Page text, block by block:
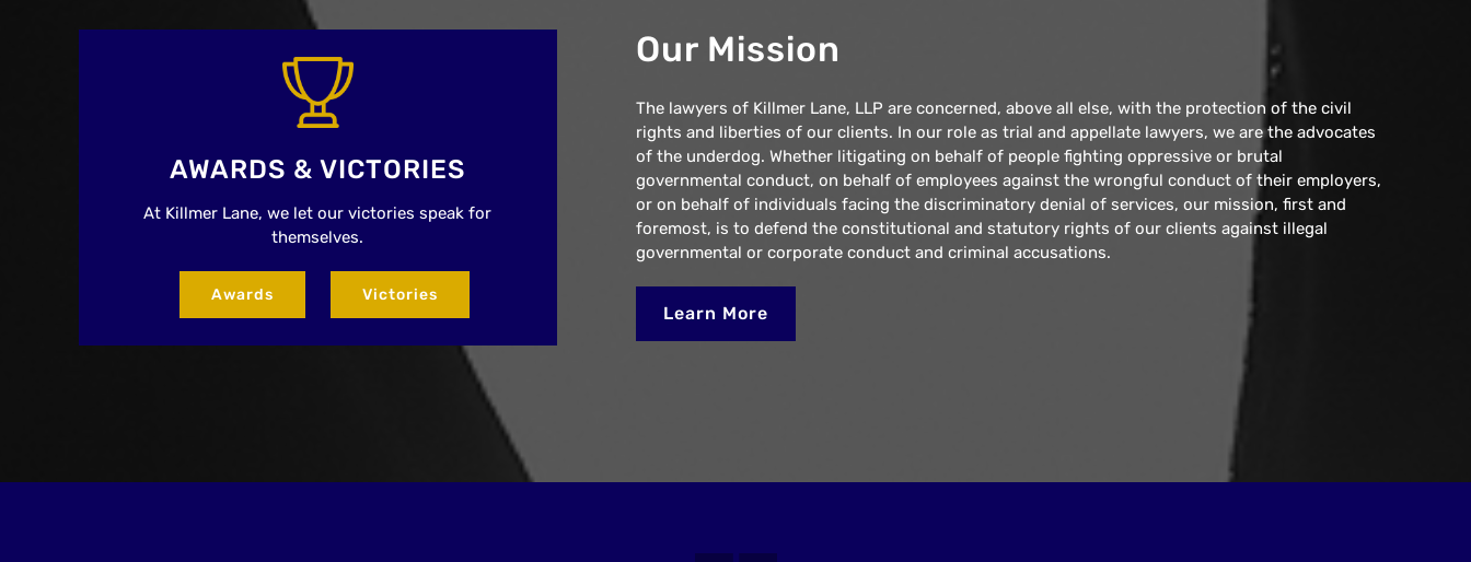
AWARDS & VICTORIES
At Killmer Lane, we let our victories speak for
themselves.
Awards Victories
Our Mission
The lawyers of Killmer Lane, LLP are concerned, above all else, with the protection of the civil
rights and liberties of our clients. In our role as trial and appellate lawyers, we are the advocates
of the underdog. Whether litigating on behalf of people fighting oppressive or brutal
governmental conduct, on behalf of employees against the wrongful conduct of their employers,
or on behalf of individuals facing the discriminatory denial of services, our mission, first and
foremost, is to defend the constitutional and statutory rights of our clients against illegal
governmental or corporate conduct and criminal accusations.
Learn More